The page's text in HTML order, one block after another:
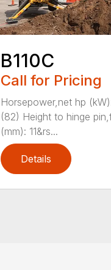
B110C
Call for Pricing
Horsepower,net hp
(82) Height to hinge
(mm): 11&rs...
Details